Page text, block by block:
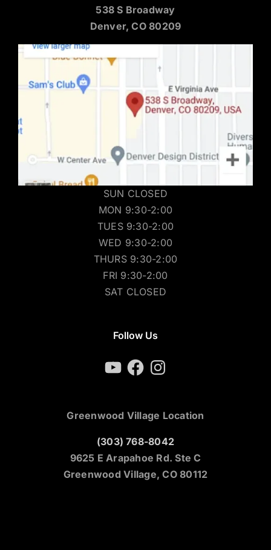
538 S Broadway
Denver, CO 80209
SUN CLOSED
MON 9:30-2:00
TUES 9:30-2:00
WED 9:30-2:00
THURS 9:30-2:00
FRI 9:30-2:00
SAT CLOSED
Follow Us
YouTubeFacebookInstagram
Greenwood Village Location
(303) 768-8042
9625 E Arapahoe Rd. Ste C
Greenwood Village, CO 80112